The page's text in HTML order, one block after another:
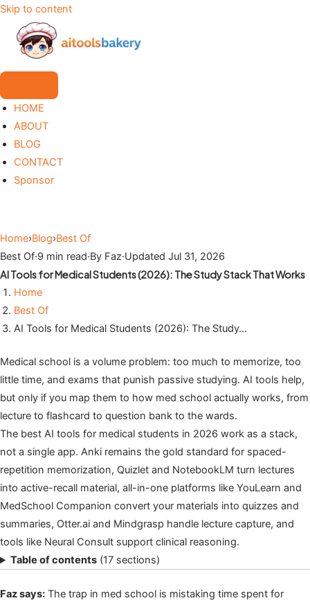
Skip to content
HOME
ABOUT
BLOG
CONTACT
Sponsor
Home›Blog›Best Of
Best Of·9 min read·By Faz·Updated Jul 31, 2026
AI Tools for Medical Students (2026): The Study Stack That Works
Home
Best Of
AI Tools for Medical Students (2026): The Study…
Medical school is a volume problem: too much to memorize, too
little time, and exams that punish passive studying. AI tools help,
but only if you map them to how med school actually works, from
lecture to flashcard to question bank to the wards.
The best AI tools for medical students in 2026 work as a stack,
not a single app. Anki remains the gold standard for spaced-
repetition memorization, Quizlet and NotebookLM turn lectures
into active-recall material, all-in-one platforms like YouLearn and
MedSchool Companion convert your materials into quizzes and
summaries, Otter.ai and Mindgrasp handle lecture capture, and
tools like Neural Consult support clinical reasoning.
Table of contents (17 sections)
Faz says: The trap in med school is mistaking time spent for